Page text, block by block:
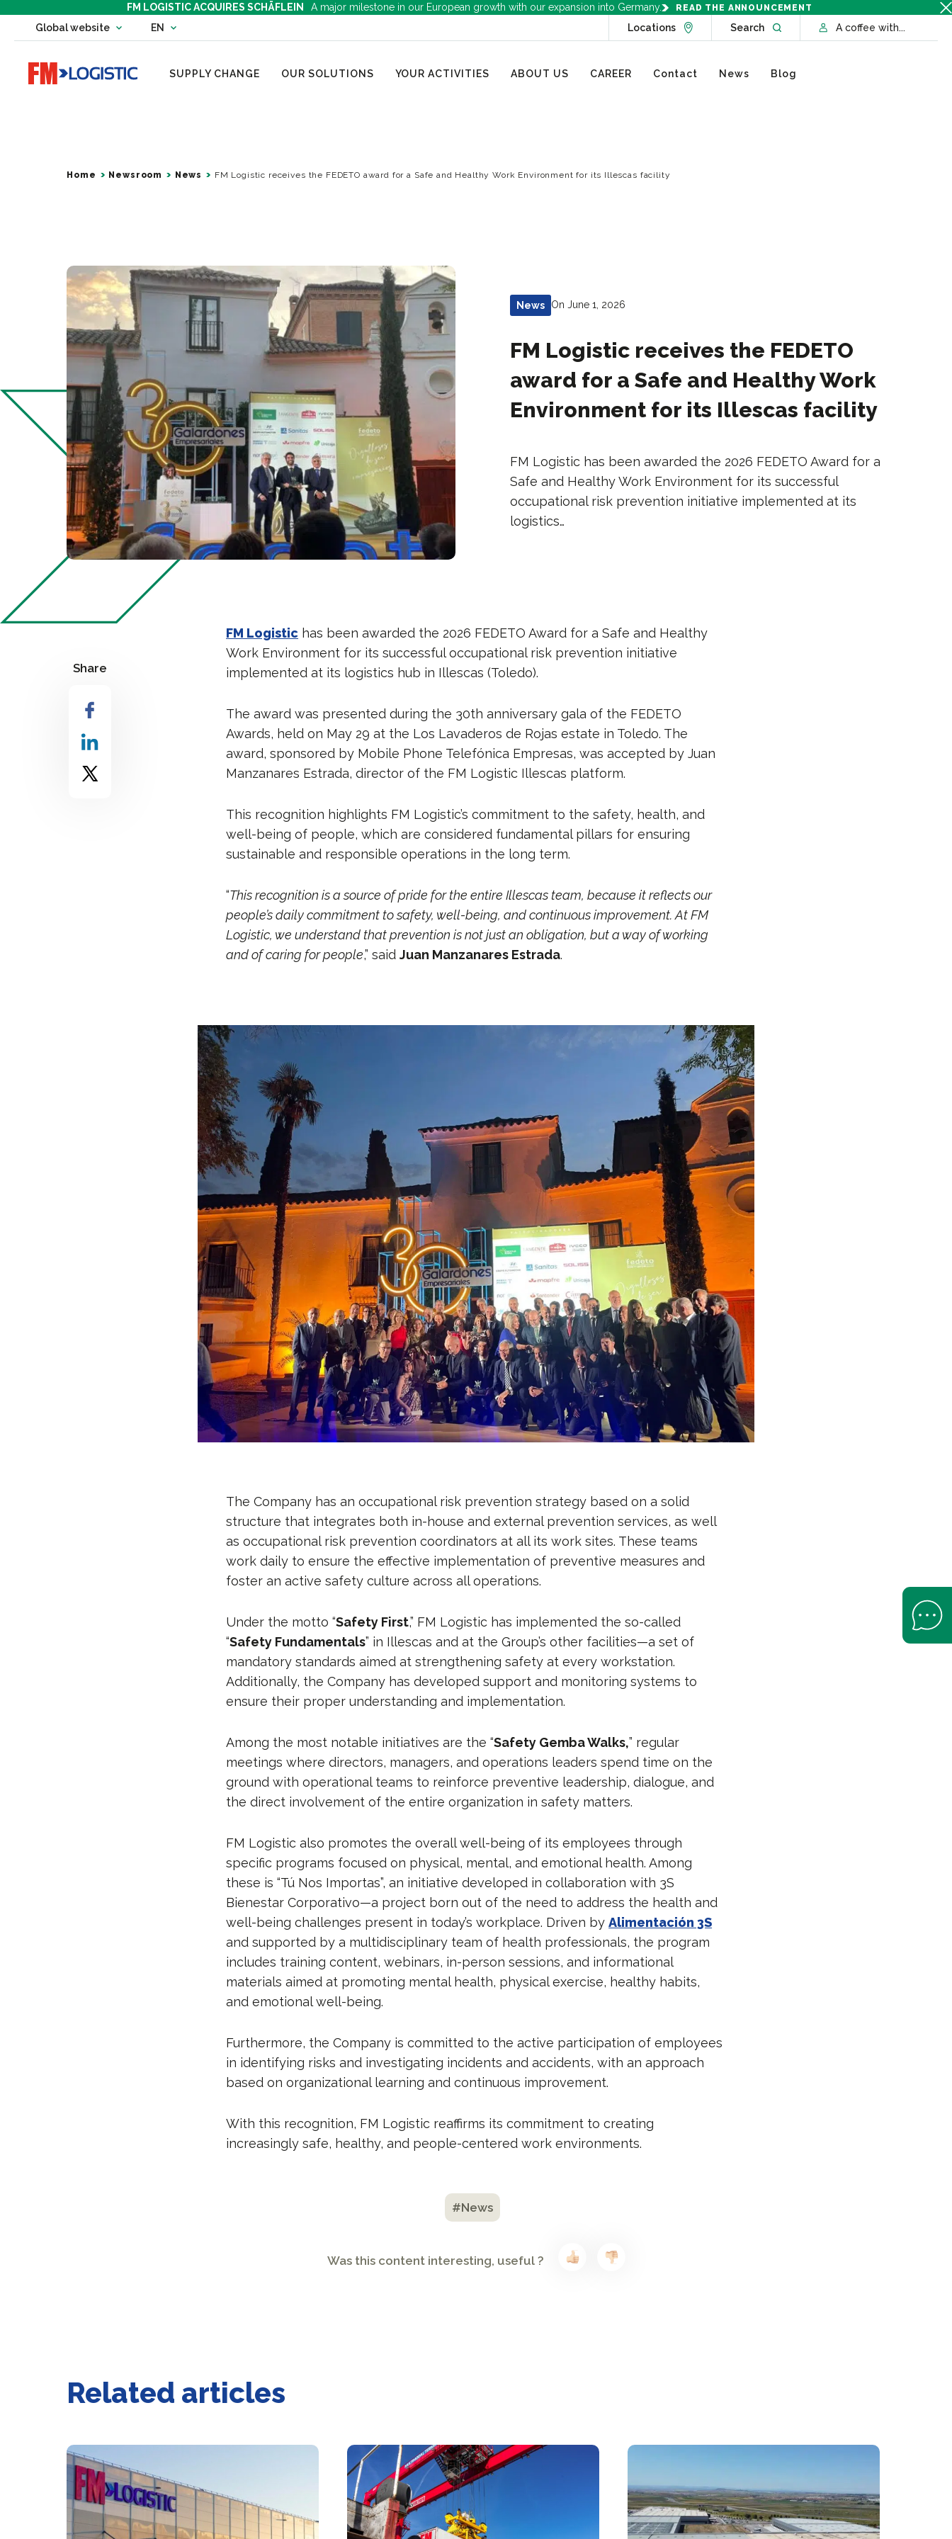
FM LOGISTIC ACQUIRES SCHÄFLEIN A major milestone in our European growth with our expansion into Germany. READ THE ANNOUNCEMENT
Global websiteChange country website
EN
Change language LocationsGo to Locations page
SearchOpen website searchA coffee with...
Go to home page
SUPPLY CHANGE OUR SOLUTIONS YOUR ACTIVITIES ABOUT US CAREER Contact News Blog
Home Newsroom News FM Logistic receives the FEDETO award for a Safe and Healthy Work Environment for its Illescas facility
News On June 1, 2026
FM Logistic receives the FEDETO
award for a Safe and Healthy Work
Environment for its Illescas facility
FM Logistic has been awarded the 2026 FEDETO Award for a
Safe and Healthy Work Environment for its successful
occupational risk prevention initiative implemented at its
logistics…
Share
FM Logistic has been awarded the 2026 FEDETO Award for a Safe and Healthy
Work Environment for its successful occupational risk prevention initiative
implemented at its logistics hub in Illescas (Toledo).
The award was presented during the 30th anniversary gala of the FEDETO
Awards, held on May 29 at the Los Lavaderos de Rojas estate in Toledo. The
award, sponsored by Mobile Phone Telefónica Empresas, was accepted by Juan
Manzanares Estrada, director of the FM Logistic Illescas platform.
This recognition highlights FM Logistic’s commitment to the safety, health, and
well-being of people, which are considered fundamental pillars for ensuring
sustainable and responsible operations in the long term.
“This recognition is a source of pride for the entire Illescas team, because it reflects our
people’s daily commitment to safety, well-being, and continuous improvement. At FM
Logistic, we understand that prevention is not just an obligation, but a way of working
and of caring for people,” saidJuan Manzanares Estrada.
The Company has an occupational risk prevention strategy based on a solid
structure that integrates both in-house and external prevention services, as well
as occupational risk prevention coordinators at all its work sites. These teams
work daily to ensure the effective implementation of preventive measures and
foster an active safety culture across all operations.
Under the motto “Safety First,” FM Logistic has implemented the so-called
“Safety Fundamentals” in Illescas and at the Group’s other facilities—a set of
mandatory standards aimed at strengthening safety at every workstation.
Additionally, the Company has developed support and monitoring systems to
ensure their proper understanding and implementation.
Among the most notable initiatives are the “Safety Gemba Walks,” regular
meetings where directors, managers, and operations leaders spend time on the
ground with operational teams to reinforce preventive leadership, dialogue, and
the direct involvement of the entire organization in safety matters.
FM Logistic also promotes the overall well-being of its employees through
specific programs focused on physical, mental, and emotional health. Among
these is “Tú Nos Importas”, an initiative developed in collaboration with 3S
Bienestar Corporativo—a project born out of the need to address the health and
well-being challenges present in today’s workplace. Driven byAlimentación 3S
and supported by a multidisciplinary team of health professionals, the program
includes training content, webinars, in-person sessions, and informational
materials aimed at promoting mental health, physical exercise, healthy habits,
and emotional well-being.
Furthermore, the Company is committed to the active participation of employees
in identifying risks and investigating incidents and accidents, with an approach
based on organizational learning and continuous improvement.
With this recognition, FM Logistic reaffirms its commitment to creating
increasingly safe, healthy, and people-centered work environments.
#News
Was this content interesting, useful ?
Related articles
Open